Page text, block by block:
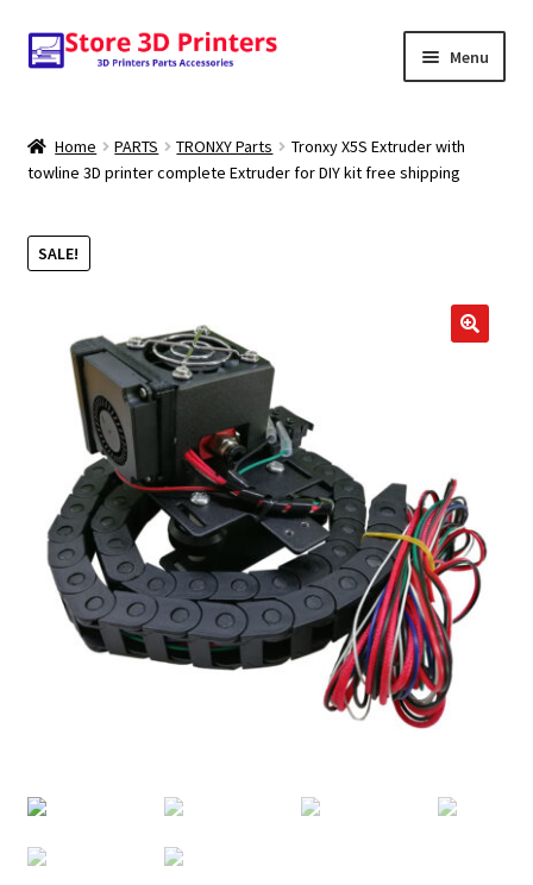
Skip
to
Skip
to
Menu
Amazon
3D PRINTERS
FILAMENTS
SCANNERS
Home PARTS TRONXY Parts
Tronxy X5S Extruder with
towline 3D printer complete Extruder for DIY kit free shipping
SALE!